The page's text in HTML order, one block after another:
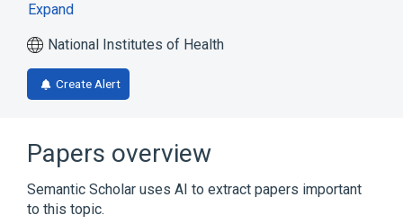
Expand
National Institutes of Health
Create Alert
Papers overview
Semantic Scholar uses AI to extract papers important
to this topic.